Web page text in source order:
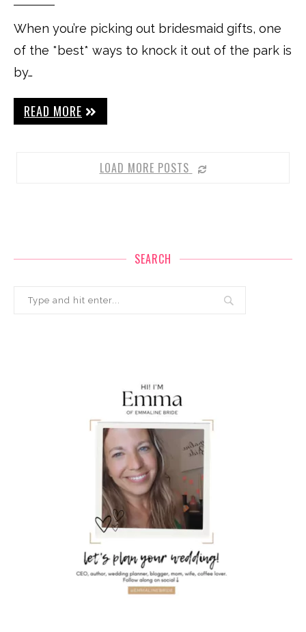
When you’re picking out bridesmaid gifts, one
of the *best* ways to knock it out of the park is
by…
READ MORE
LOAD MORE POSTS
SEARCH